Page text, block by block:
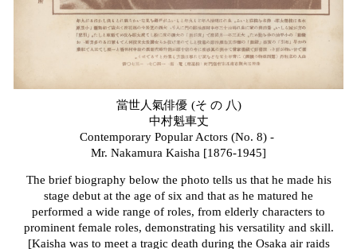
當世人氣俳優 (そ の 八)
中村魁車丈
Contemporary Popular Actors (No. 8) -
Mr. Nakamura Kaisha [1876-1945]
The brief biography below the photo tells us that he made his
stage debut at the age of six and that as he matured he
performed a wide range of roles, from elderly characters to
prominent female roles, demonstrating his versatility and skill.
[Kaisha was to meet a tragic death during the Osaka air raids